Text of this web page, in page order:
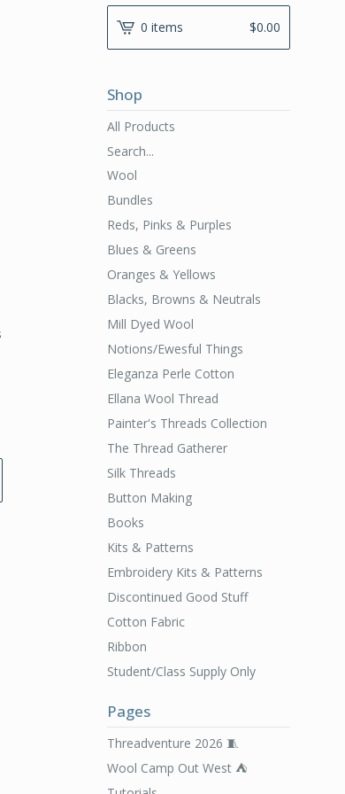
0 items $0.00
Shop
All Products
Search...
Wool
Bundles
Reds, Pinks & Purples
Blues & Greens
Oranges & Yellows
Blacks, Browns & Neutrals
Mill Dyed Wool
Notions/Ewesful Things
Eleganza Perle Cotton
Ellana Wool Thread
Painter's Threads Collection
The Thread Gatherer
Silk Threads
Button Making
Books
Kits & Patterns
Embroidery Kits & Patterns
Discontinued Good Stuff
Cotton Fabric
Ribbon
Student/Class Supply Only
Pages
Threadventure 2026 🧵
Wool Camp Out West ⛺️